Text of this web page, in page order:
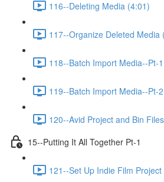
116--Deleting Media (4:01)
117--Organize Deleted Media
118--Batch Import Media--Pt-
119--Batch Import Media--Pt-
120--Avid Project and Bin
15--Putting It All Together Pt-1
121--Set Up Indie Film